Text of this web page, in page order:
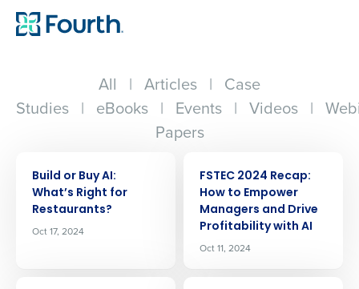
All | Articles | Case
Studies | eBooks | Events | Videos |
Papers
Build or Buy AI:
Whatʼs Right for
Restaurants?
Oct 17, 2024
FSTEC 2024 Recap:
How to Empower
Managers and Drive
Profitability with AI
Oct 11, 2024